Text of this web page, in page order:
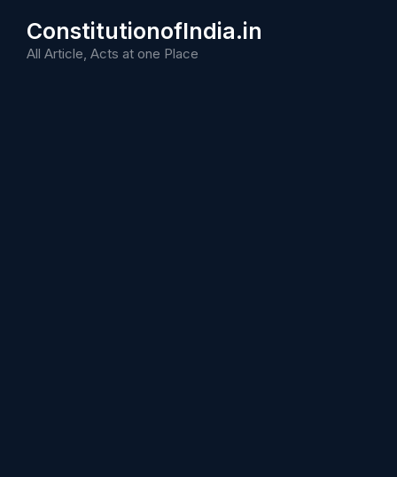
content
ConstitutionofIndia.in
All Article, Acts at one Place